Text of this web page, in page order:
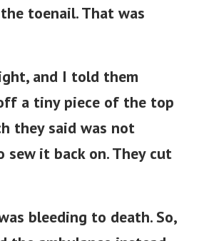
toenail. That was
and I told them
a tiny piece of the top
they said was not
sew it back on. They cut
bleeding to death. So,